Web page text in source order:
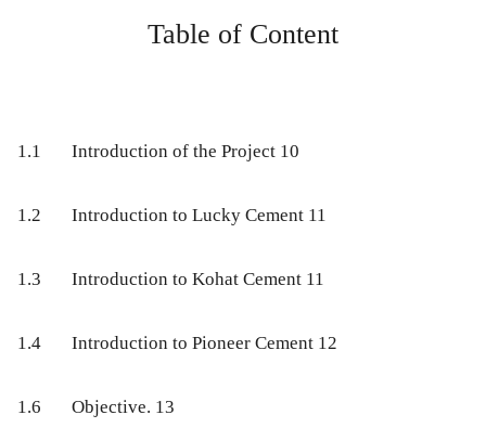
Table of Content
1.1 Introduction of the Project 10
1.2 Introduction to Lucky Cement 11
1.3 Introduction to Kohat Cement 11
1.4 Introduction to Pioneer Cement 12
1.6 Objective. 13